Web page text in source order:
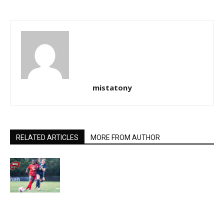
mistatony
RELATED ARTICLES MORE FROM AUTHOR